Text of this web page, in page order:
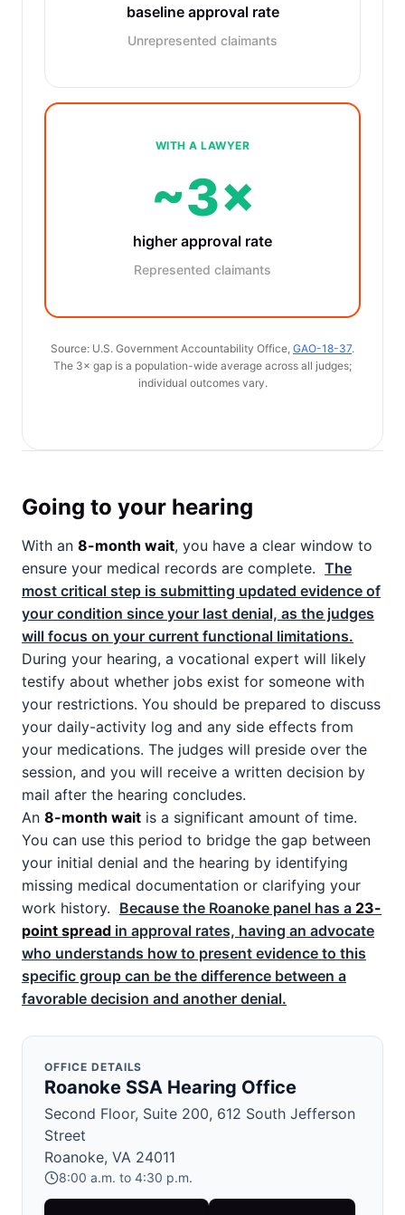
baseline approval rate
Unrepresented claimants
WITH A LAWYER
~3×
higher approval rate
Represented claimants
Source: U.S. Government Accountability Office, GAO-18-37.
The 3× gap is a population-wide average across all judges;
individual outcomes vary.
Going to your hearing
With an 8-month wait, you have a clear window to
ensure your medical records are complete. The
most critical step is submitting updated evidence of
your condition since your last denial, as the judges
will focus on your current functional limitations.
During your hearing, a vocational expert will likely
testify about whether jobs exist for someone with
your restrictions. You should be prepared to discuss
your daily-activity log and any side effects from
your medications. The judges will preside over the
session, and you will receive a written decision by
mail after the hearing concludes.
An 8-month wait is a significant amount of time.
You can use this period to bridge the gap between
your initial denial and the hearing by identifying
missing medical documentation or clarifying your
work history. Because the Roanoke panel has a 23-
point spread in approval rates, having an advocate
who understands how to present evidence to this
specific group can be the difference between a
favorable decision and another denial.
OFFICE DETAILS
Roanoke SSA Hearing Office
Second Floor, Suite 200, 612 South Jefferson
Street
Roanoke, VA 24011
8:00 a.m. to 4:30 p.m.